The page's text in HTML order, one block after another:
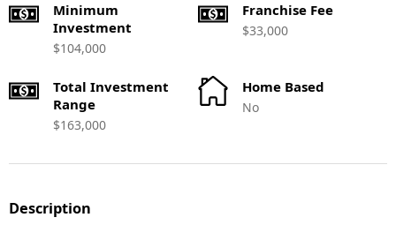
Minimum
Investment
$104,000
Franchise Fee
$33,000
Total Investment
Range
$163,000
Home Based
No
Description